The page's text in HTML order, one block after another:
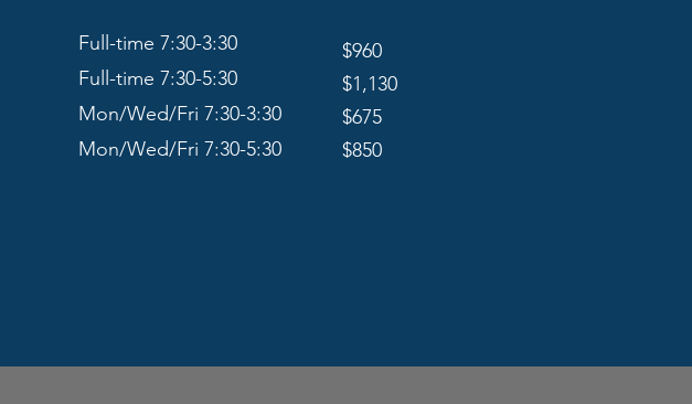
Full-time 7:30-3:30
Full-time 7:30-5:30
Mon/Wed/Fri 7:30-3:30
Mon/Wed/Fri 7:30-5:30
$960
$1,130
$675
$850